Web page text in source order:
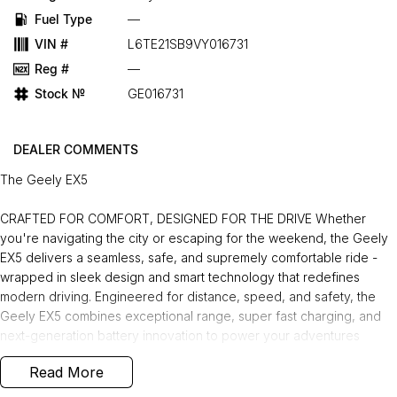
Fuel Type
—
VIN #
L6TE21SB9VY016731
Reg #
—
Stock №
GE016731
DEALER COMMENTS
The Geely EX5
CRAFTED FOR COMFORT, DESIGNED FOR THE DRIVE Whether
you're navigating the city or escaping for the weekend, the Geely
EX5 delivers a seamless, safe, and supremely comfortable ride -
wrapped in sleek design and smart technology that redefines
modern driving. Engineered for distance, speed, and safety, the
Geely EX5 combines exceptional range, super fast charging, and
next-generation battery innovation to power your adventures
without compromise. Charge Anywhere. Anytime. The Geely EX5
comes with a Portable Mode 2 Charging Cable, allowing you to
Read More